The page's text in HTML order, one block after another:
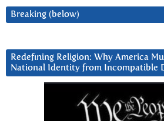
Breaking (below)
Redefining Religion: Why America
National Identity from Incompatible